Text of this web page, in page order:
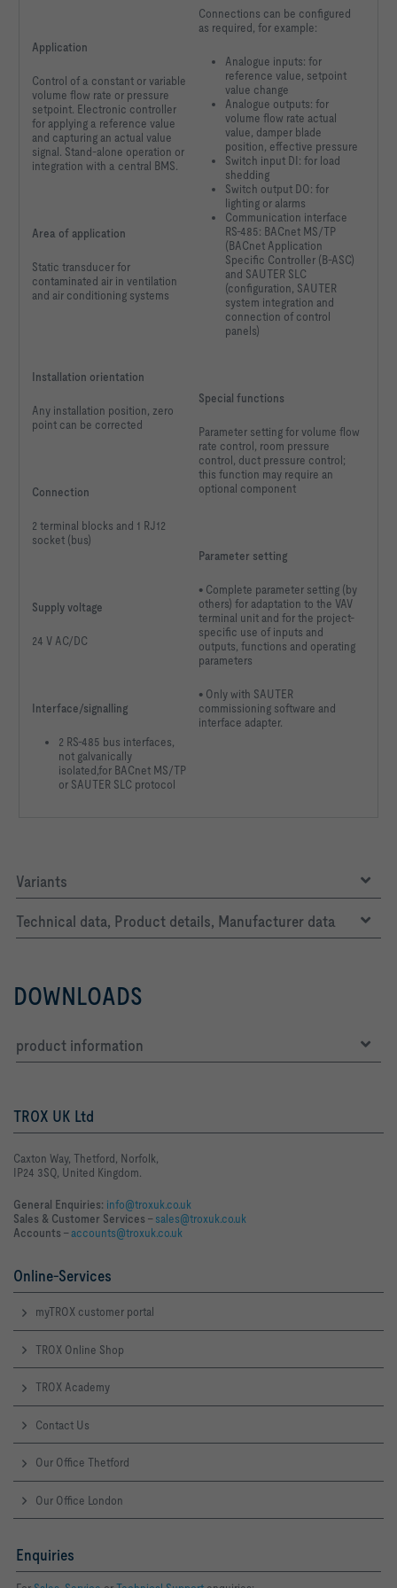
Application
Control of a constant or variable
volume flow rate or pressure
setpoint. Electronic controller
for applying a reference value
and capturing an actual value
signal. Stand-alone operation or
integration with a central BMS.
Area of application
Static transducer for
contaminated air in ventilation
and air conditioning systems
Installation orientation
Any installation position, zero
point can be corrected
Connection
2 terminal blocks and 1 RJ12
socket (bus)
Supply voltage
24 V AC/DC
Interface/signalling
2 RS-485 bus interfaces,
not galvanically
isolated,for BACnet MS/TP
or SAUTER SLC protocol
Connections can be configured
as required, for example:
Analogue inputs: for
reference value, setpoint
value change
Analogue outputs: for
volume flow rate actual
value, damper blade
position, effective pressure
Switch input DI: for load
shedding
Switch output DO: for
lighting or alarms
Communication interface
RS-485: BACnet MS/TP
(BACnet Application
Specific Controller (B-ASC)
and SAUTER SLC
(configuration, SAUTER
system integration and
connection of control
panels)
Special functions
Parameter setting for volume flow
rate control, room pressure
control, duct pressure control;
this function may require an
optional component
Parameter setting
• Complete parameter setting (by
others) for adaptation to the VAV
terminal unit and for the project-
specific use of inputs and
outputs, functions and operating
parameters
• Only with SAUTER
commissioning software and
interface adapter.
Variants
Technical data, Product details, Manufacturer data
DOWNLOADS
product information
TROX UK Ltd
Caxton Way, Thetford, Norfolk,
IP24 3SQ, United Kingdom.
General Enquiries: info@troxuk.co.uk
Sales & Customer Services –sales@troxuk.co.uk
Accounts –accounts@troxuk.co.uk
Online-Services
myTROX customer portal
TROX Online Shop
TROX Academy
Contact Us
Our Office Thetford
Our Office London
Enquiries